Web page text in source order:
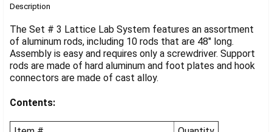
BOUGHT
SELECT
ALL
SELECTED
TO CART
Description
The Set # 3 Lattice Lab System features an assortment
of aluminum rods, including 10 rods that are 48" long.
Assembly is easy and requires only a screwdriver. Support
rods are made of hard aluminum and foot plates and hook
connectors are made of cast alloy.
Contents: